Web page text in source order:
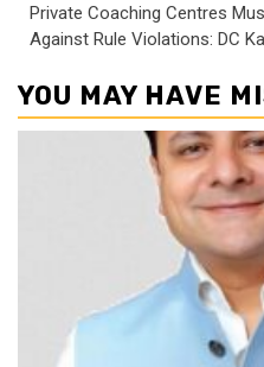
Private Coaching Centres
Against Rule Violations: DC
YOU MAY HAVE